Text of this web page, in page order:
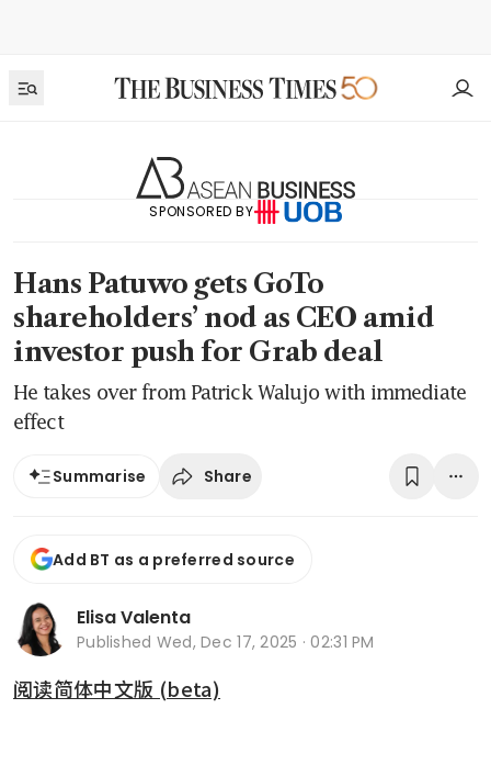
SPONSORED BY
Hans Patuwo gets GoTo
shareholders’ nod as CEO amid
investor push for Grab deal
He takes over from Patrick Walujo with immediate
effect
Summarise Share
Add BT as a preferred source
Elisa Valenta
Published Wed, Dec 17, 2025 · 02:31 PM
阅读简体中文版 (beta)